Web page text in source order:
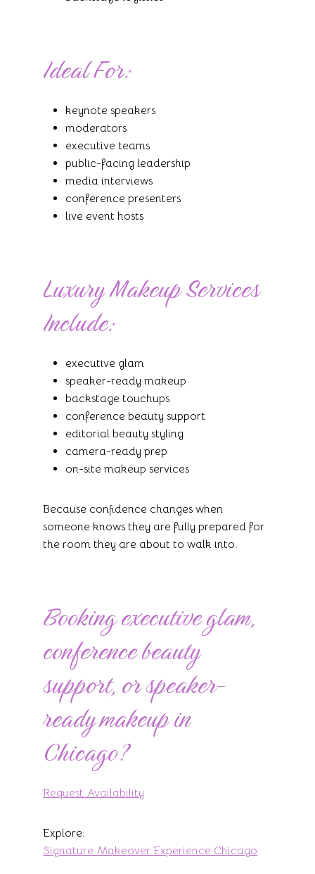
Ideal For:
keynote speakers
moderators
executive teams
public-facing leadership
media interviews
conference presenters
live event hosts
Luxury Makeup Services
Include:
executive glam
speaker-ready makeup
backstage touchups
conference beauty support
editorial beauty styling
camera-ready prep
on-site makeup services
Because confidence changes when
someone knows they are fully prepared for
the room they are about to walk into.
Booking executive glam,
conference beauty
support, or speaker-
ready makeup in
Chicago?
Request Availability
Explore:
Signature Makeover Experience Chicago